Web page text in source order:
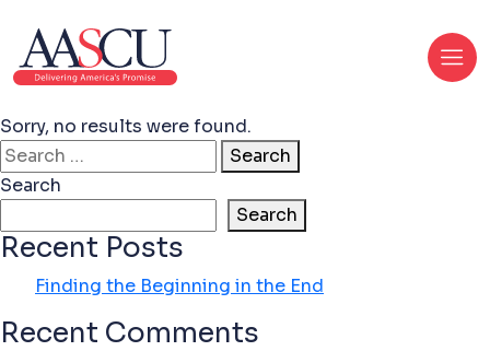
Sorry, no results were found.
Search for:
Search
Search
Search
Recent Posts
Finding the Beginning in the End
Recent Comments